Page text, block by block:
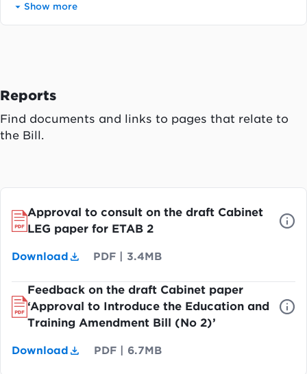
Show more
Reports
Find documents and links to pages that relate to
the Bill.
Approval to consult on the draft Cabinet
LEG paper for ETAB 2
Download PDF 3.4MB
Feedback on the draft Cabinet paper
‘Approval to Introduce the Education and
Training Amendment Bill (No 2)’
Download PDF 6.7MB